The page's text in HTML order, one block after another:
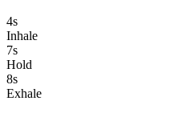
4s
Inhale
7s
Hold
8s
Exhale